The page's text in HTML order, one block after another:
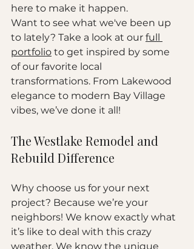
here to make it happen.
Want to see what we've been up
to lately? Take a look at our full
portfolio to get inspired by some
of our favorite local
transformations. From Lakewood
elegance to modern Bay Village
vibes, we’ve done it all!
The Westlake Remodel and
Rebuild Difference
Why choose us for your next
project? Because we’re your
neighbors! We know exactly what
it’s like to deal with this crazy
weather. We know the unique